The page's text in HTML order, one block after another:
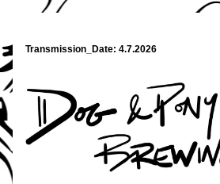
Transmission_Date: 4.7.2026